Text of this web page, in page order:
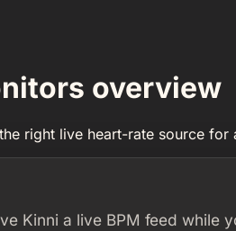
overview
right live heart-rate source for
Kinni a live BPM feed while